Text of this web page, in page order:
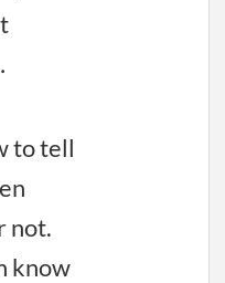
to tell
not.
know